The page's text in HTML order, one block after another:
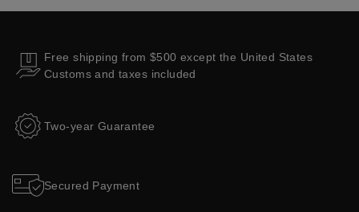
Free shipping from $500 except the United States
Customs and taxes included
Two-year Guarantee
Secured Payment